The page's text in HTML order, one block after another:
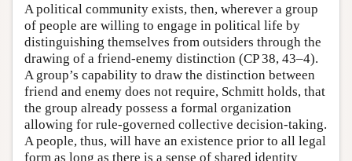
A political community exists, then, wherever a group
of people are willing to engage in political life by
distinguishing themselves from outsiders through the
drawing of a friend-enemy distinction (CP 38, 43–4).
A group’s capability to draw the distinction between
friend and enemy does not require, Schmitt holds, that
the group already possess a formal organization
allowing for rule-governed collective decision-taking.
A people, thus, will have an existence prior to all legal
form as long as there is a sense of shared identity